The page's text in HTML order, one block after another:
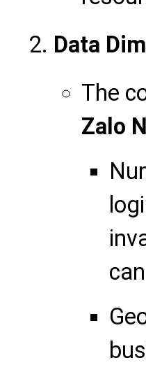
Data
The
Zalo